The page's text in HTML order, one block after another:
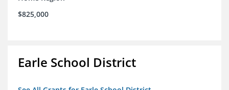
$825,000
Earle School District